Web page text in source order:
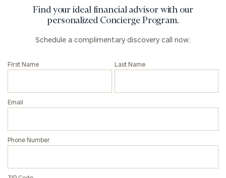
Find your ideal financial advisor with our
personalized Concierge Program.
Schedule a complimentary discovery call now:
First Name Last Name
Email
Phone Number